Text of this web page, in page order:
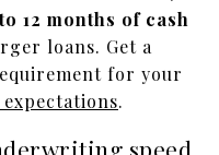
12 months of cash
loans. Get a
for your
.
speed